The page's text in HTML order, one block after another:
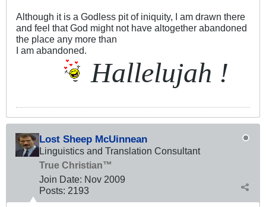
Although it is a Godless pit of iniquity, I am drawn there
and feel that God might not have altogether abandoned
the place any more than
I am abandoned.
Hallelujah !
Lost Sheep McUinnean
Linguistics and Translation Consultant
True Christian™
Join Date: Nov 2009
Posts: 2193